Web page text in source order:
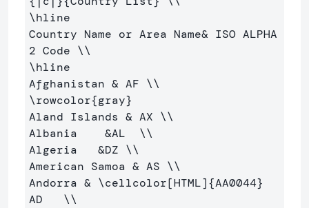
\hline
Country Name or Area Name& ISO ALPHA
2 Code \\
\hline
Afghanistan & AF \\
\rowcolor{gray}
Aland Islands & AX \\
Albania &AL \\
Algeria &DZ \\
American Samoa & AS \\
Andorra & \cellcolor[HTML]{AA0044}
AD \\